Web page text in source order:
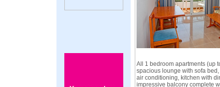
All 1 bedroom apartments (up
spacious lounge with sofa
air conditioning, kitchen with
impressive balcony complete